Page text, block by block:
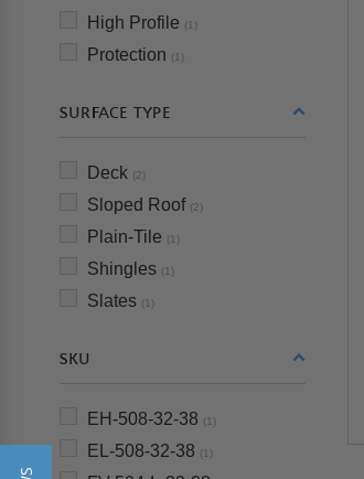
High Profile (1)
Protection (1)
SURFACE TYPE
Deck (2)
Sloped Roof (2)
Plain-Tile (1)
Shingles (1)
Slates (1)
SKU
EH-508-32-38 (1)
EL-508-32-38 (1)